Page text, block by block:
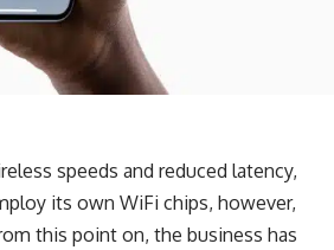
speeds and reduced latency,
its own WiFi chips, however,
this point on, the business has